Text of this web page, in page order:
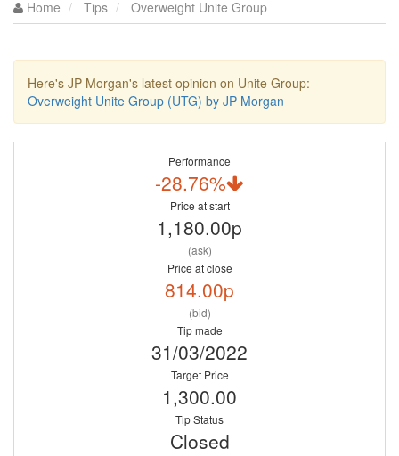
Home Tips Overweight Unite Group
Here's JP Morgan's latest opinion on Unite Group:
Overweight Unite Group (UTG) by JP Morgan
Performance
-28.76%
Price at start
1,180.00p
(ask)
Price at close
814.00p
(bid)
Tip made
31/03/2022
Target Price
1,300.00
Tip Status
Closed